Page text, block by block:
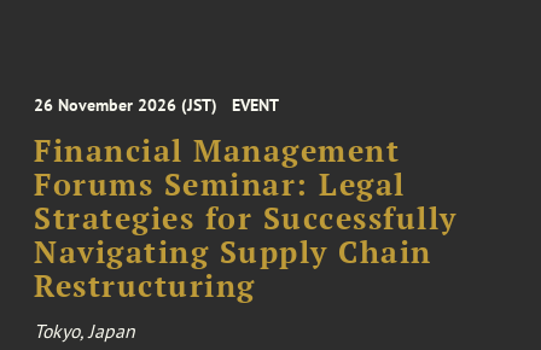
26 November 2026 (JST) EVENT
Financial Management
Forums Seminar: Legal
Strategies for Successfully
Navigating Supply Chain
Restructuring
Tokyo, Japan